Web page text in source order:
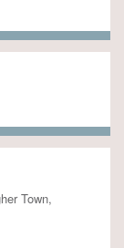
Town,